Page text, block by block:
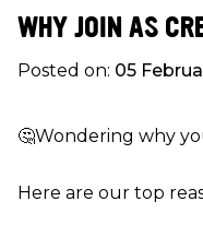
WHY JOIN AS
Posted on: 05
🤔Wondering why
Here are our top